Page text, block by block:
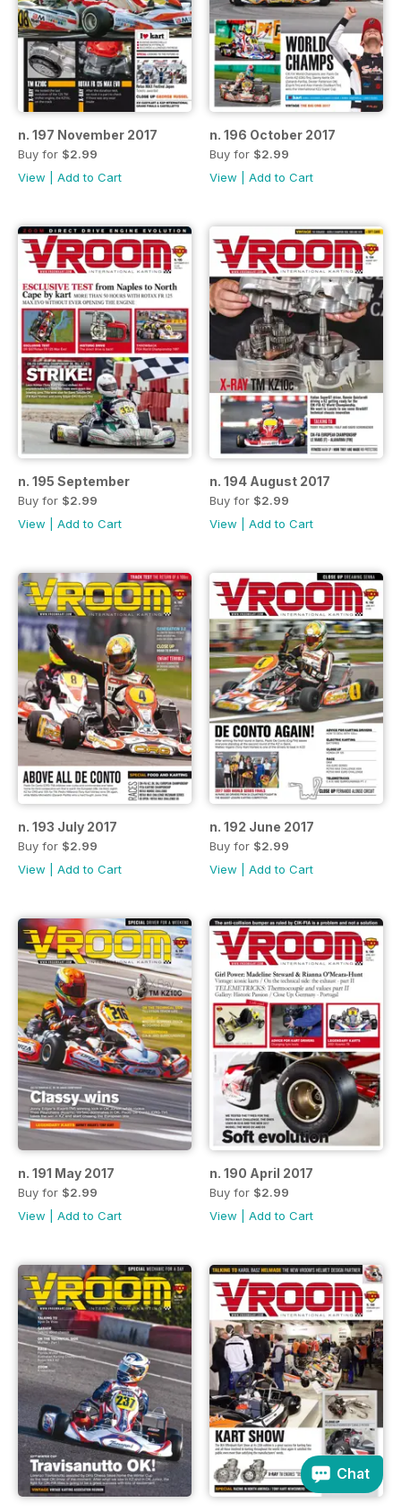
n. 197 November 2017
Buy for $2.99
View
Add to Cart
n. 196 October 2017
Buy for $2.99
View
Add to Cart
n. 195 September
Buy for $2.99
View
Add to Cart
n. 194 August 2017
Buy for $2.99
View
Add to Cart
n. 193 July 2017
Buy for $2.99
View
Add to Cart
n. 192 June 2017
Buy for $2.99
View
Add to Cart
n. 191 May 2017
Buy for $2.99
View
Add to Cart
n. 190 April 2017
Buy for $2.99
View
Add to Cart
Chat